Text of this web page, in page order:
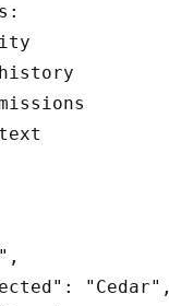
"Cedar",